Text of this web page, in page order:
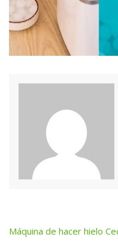
Post
Máquina de hacer hielo